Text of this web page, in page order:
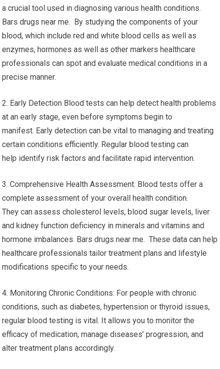
a crucial tool used in diagnosing various health conditions.
Bars drugs near me. By studying the components of your
blood, which include red and white blood cells as well as
enzymes, hormones as well as other markers healthcare
professionals can spot and evaluate medical conditions in a
precise manner.
2. Early Detection Blood tests can help detect health problems
at an early stage, even before symptoms begin to
manifest. Early detection can be vital to managing and treating
certain conditions efficiently. Regular blood testing can
help identify risk factors and facilitate rapid intervention.
3. Comprehensive Health Assessment: Blood tests offer a
complete assessment of your overall health condition.
They can assess cholesterol levels, blood sugar levels, liver
and kidney function deficiency in minerals and vitamins and
hormone imbalances. Bars drugs near me. These data can help
healthcare professionals tailor treatment plans and lifestyle
modifications specific to your needs.
4. Monitoring Chronic Conditions: For people with chronic
conditions, such as diabetes, hypertension or thyroid issues,
regular blood testing is vital. It allows you to monitor the
efficacy of medication, manage diseases’ progression, and
alter treatment plans accordingly.